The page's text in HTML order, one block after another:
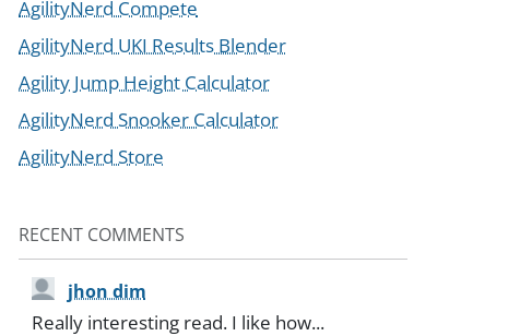
AgilityNerd Compete
AgilityNerd UKI Results Blender
Agility Jump Height Calculator
AgilityNerd Snooker Calculator
AgilityNerd Store
RECENT COMMENTS
jhon dim
Really interesting read. I like how...